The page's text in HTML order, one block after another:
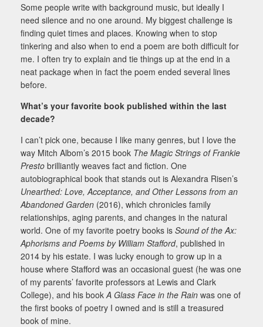
Some people write with background music, but ideally I
need silence and no one around. My biggest challenge is
finding quiet times and places. Knowing when to stop
tinkering and also when to end a poem are both difficult for
me. I often try to explain and tie things up at the end in a
neat package when in fact the poem ended several lines
before.
What’s your favorite book published within the last
decade?
I can’t pick one, because I like many genres, but I love the
way Mitch Albom’s 2015 book The Magic Strings of Frankie
Presto brilliantly weaves fact and fiction. One
autobiographical book that stands out is Alexandra Risen’s
Unearthed: Love, Acceptance, and Other Lessons from an
Abandoned Garden (2016), which chronicles family
relationships, aging parents, and changes in the natural
world. One of my favorite poetry books is Sound of the Ax:
Aphorisms and Poems by William Stafford, published in
2014 by his estate. I was lucky enough to grow up in a
house where Stafford was an occasional guest (he was one
of my parents’ favorite professors at Lewis and Clark
College), and his book A Glass Face in the Rain was one of
the first books of poetry I owned and is still a treasured
book of mine.